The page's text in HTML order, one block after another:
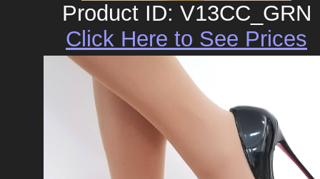
Product ID: V13CC_GRN
Click Here to See Prices